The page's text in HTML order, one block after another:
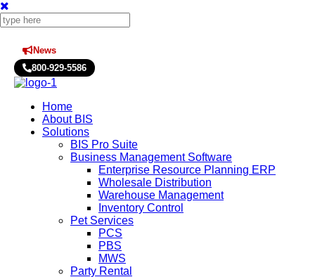
News
800-929-5586
Home
About BIS
Solutions
BIS Pro Suite
Business Management Software
Enterprise Resource Planning ERP
Wholesale Distribution
Warehouse Management
Inventory Control
Pet Services
PCS
PBS
MWS
Party Rental